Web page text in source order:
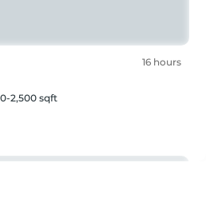
16 hours
2,500 sqft